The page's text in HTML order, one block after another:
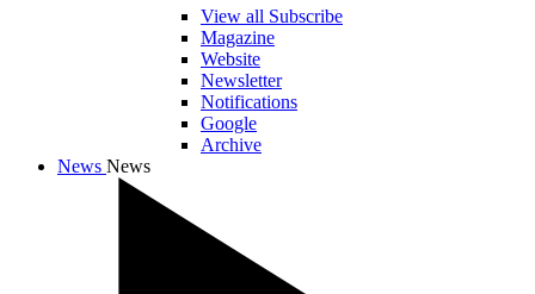
View all Subscribe
Magazine
Website
Newsletter
Notifications
Google
Archive
News News